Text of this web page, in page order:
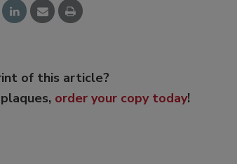
of this article?
order your copy today!